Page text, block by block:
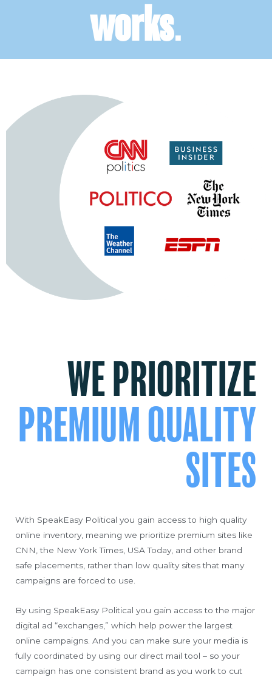
works.
WE PRIORITIZE
PREMIUM QUALITY
SITES
With SpeakEasy Political you gain access to high quality
online inventory, meaning we prioritize premium sites like
CNN, the New York Times, USA Today, and other brand
safe placements, rather than low quality sites that many
campaigns are forced to use.
By using SpeakEasy Political you gain access to the major
digital ad “exchanges,” which help power the largest
online campaigns. And you can make sure your media is
fully coordinated by using our direct mail tool – so your
campaign has one consistent brand as you work to cut